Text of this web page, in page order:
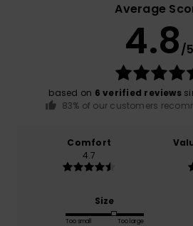
Average
4.8/5
based on 6 verified reviews
83% of our customers
Comfort
4.7
Size
Too small Too large